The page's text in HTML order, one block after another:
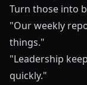
Turn those into
"Our weekly
things."
"Leadership
quickly."